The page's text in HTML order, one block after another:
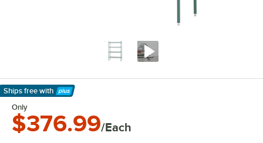
Ships free with
Learn More
Only
$376.99/Each